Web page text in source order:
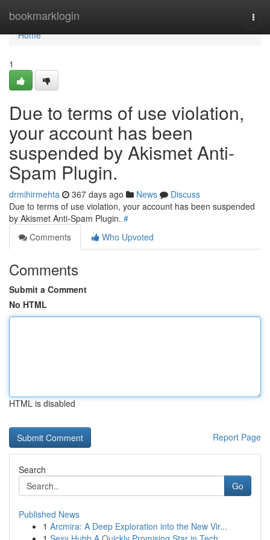
bookmarklogin
Home
Home
1
Due to terms of use violation,
your account has been
suspended by Akismet Anti-
Spam Plugin.
drmihirmehta 367 days ago News
Discuss
Due to terms of use violation, your account has been suspended
by Akismet Anti-Spam Plugin. #
Comments
Who Upvoted
Comments
Submit a Comment
No HTML
HTML is disabled
Report Page
Search
Go
Published News
1 Arcmira: A Deep Exploration into the New Vir...